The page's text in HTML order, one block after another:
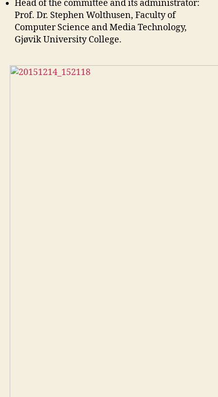
Head of the committee and its administrator:
Prof. Dr. Stephen Wolthusen, Faculty of
Computer Science and Media Technology,
Gjøvik University College.